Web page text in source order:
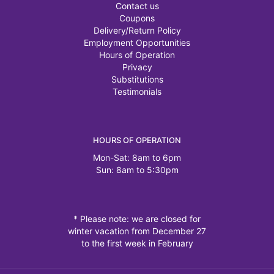
Contact us
Coupons
Delivery/Return Policy
Employment Opportunities
Hours of Operation
Privacy
Substitutions
Testimonials
HOURS OF OPERATION
Mon-Sat: 8am to 6pm
Sun: 8am to 5:30pm
* Please note: we are closed for
winter vacation from December 27
to the first week in February